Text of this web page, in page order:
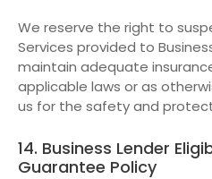
We reserve the right to
Services provided to
maintain adequate
applicable laws or as
us for the safety and
14. Business Lender
Guarantee Policy